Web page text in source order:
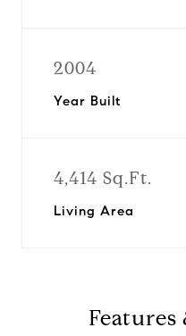
2004
Year Built
4,414 Sq.Ft.
Living Area